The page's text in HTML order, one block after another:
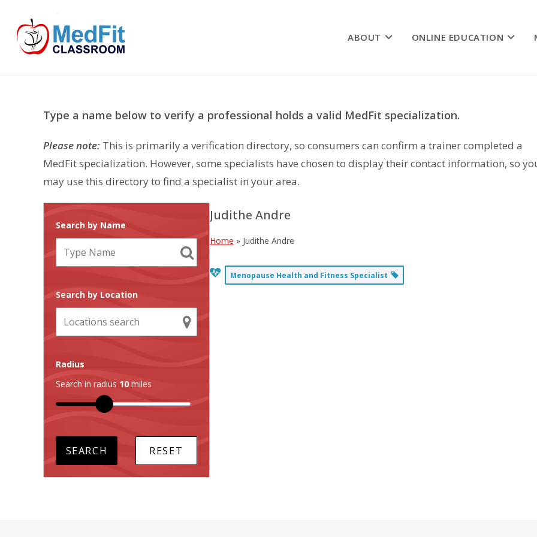
content
ABOUT ONLINE EDUCATION
Type a name below to verify a professional holds a valid MedFit specialization.
Please note: This is primarily a verification directory, so consumers can confirm a trainer completed a
MedFit specialization. However, some specialists have chosen to display their contact information, so
may use this directory to find a specialist in your area.
Search by Name
Search by Location
Radius
Search in radius 10 miles
Judithe Andre
Home » Judithe Andre
Menopause Health and Fitness Specialist